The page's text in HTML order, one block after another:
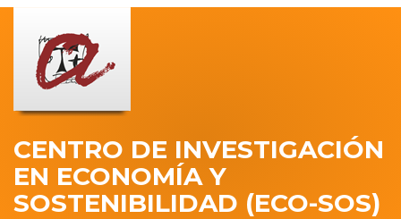
AGENDA
INVESTIGACIÓN
MEMORIA
CENTRO DE INVESTIGACIÓN
EN ECONOMÍA Y
SOSTENIBILIDAD (ECO-SOS)